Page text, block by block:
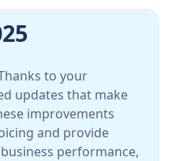
to your
updates that make
improvements
and provide
performance,